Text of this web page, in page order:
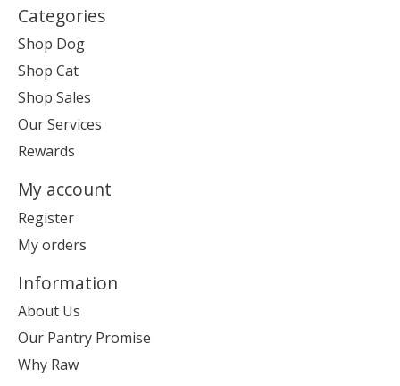
Categories
Shop Dog
Shop Cat
Shop Sales
Our Services
Rewards
My account
Register
My orders
Information
About Us
Our Pantry Promise
Why Raw